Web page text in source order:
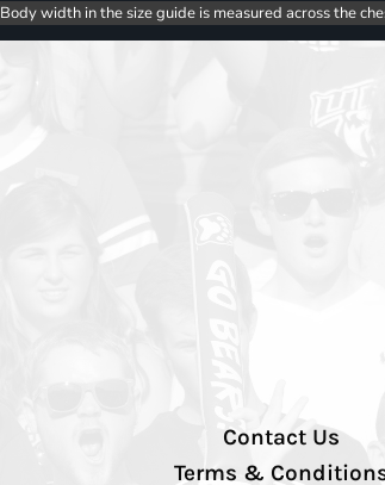
Body width in the size guide is measured across the
Contact Us
Terms &